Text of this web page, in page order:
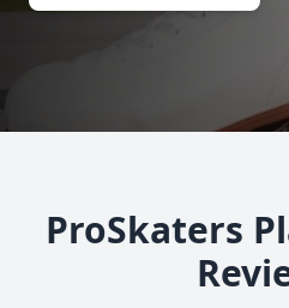
ProSkaters